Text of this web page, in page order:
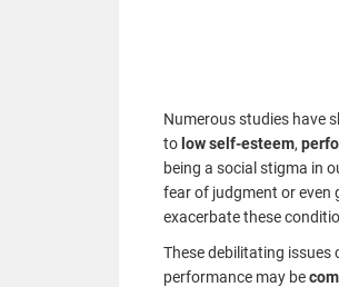
Numerous studies have
to low self-esteem,
being a social stigma in
fear of judgment or even
exacerbate these
These debilitating issues
performance may be